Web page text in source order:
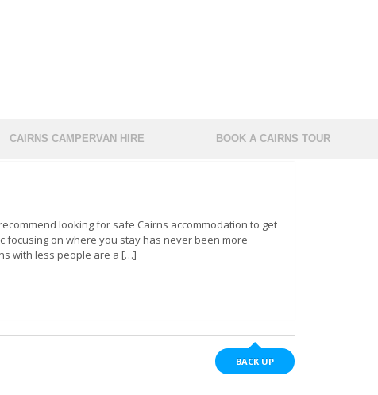
CAIRNS CAMPERVAN HIRE BOOK A CAIRNS TOUR
looking for safe Cairns accommodation to get
focusing on where you stay has never been more
with less people are a […]
BACK UP